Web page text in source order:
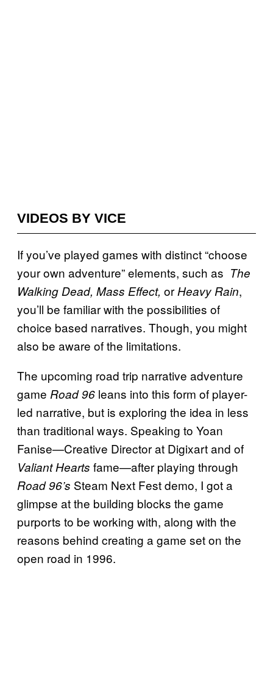
VIDEOS BY VICE
If you’ve played games with distinct “choose
your own adventure” elements, such as The
Walking Dead, Mass Effect, or Heavy Rain,
you’ll be familiar with the possibilities of
choice based narratives. Though, you might
also be aware of the limitations.
The upcoming road trip narrative adventure
game Road 96 leans into this form of player-
led narrative, but is exploring the idea in less
than traditional ways. Speaking to Yoan
Fanise—Creative Director at Digixart and of
Valiant Hearts fame—after playing through
Road 96’s Steam Next Fest demo, I got a
glimpse at the building blocks the game
purports to be working with, along with the
reasons behind creating a game set on the
open road in 1996.